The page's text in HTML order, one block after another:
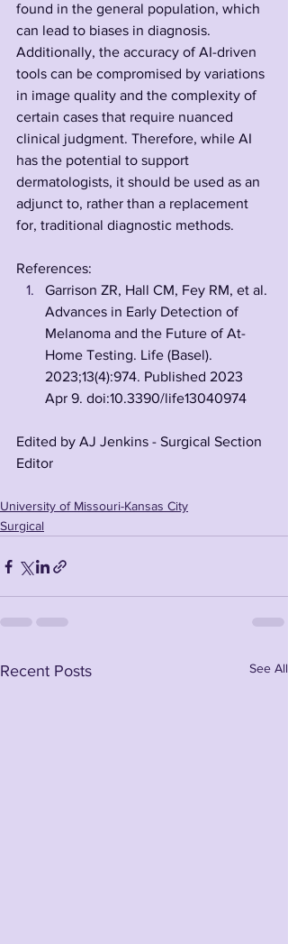
found in the general population, which
can lead to biases in diagnosis.
Additionally, the accuracy of AI-driven
tools can be compromised by variations
in image quality and the complexity of
certain cases that require nuanced
clinical judgment. Therefore, while AI
has the potential to support
dermatologists, it should be used as an
adjunct to, rather than a replacement
for, traditional diagnostic methods.
References:
Garrison ZR, Hall CM, Fey RM, et al.
Advances in Early Detection of
Melanoma and the Future of At-
Home Testing. Life (Basel).
2023;13(4):974. Published 2023
Apr 9. doi:10.3390/life13040974
Edited by AJ Jenkins - Surgical Section
Editor
University of Missouri-Kansas City
Surgical
Recent Posts See All